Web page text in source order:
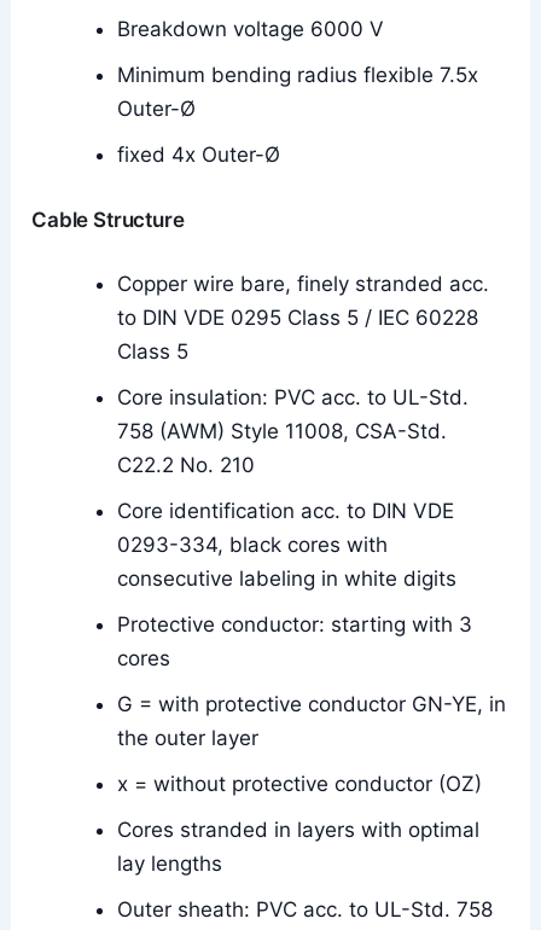
Breakdown voltage 6000 V
Minimum bending radius flexible 7.5x
Outer-Ø
fixed 4x Outer-Ø
Cable Structure
Copper wire bare, finely stranded acc.
to DIN VDE 0295 Class 5 / IEC 60228
Class 5
Core insulation: PVC acc. to UL-Std.
758 (AWM) Style 11008, CSA-Std.
C22.2 No. 210
Core identification acc. to DIN VDE
0293-334, black cores with
consecutive labeling in white digits
Protective conductor: starting with 3
cores
G = with protective conductor GN-YE, in
the outer layer
x = without protective conductor (OZ)
Cores stranded in layers with optimal
lay lengths
Outer sheath: PVC acc. to UL-Std. 758